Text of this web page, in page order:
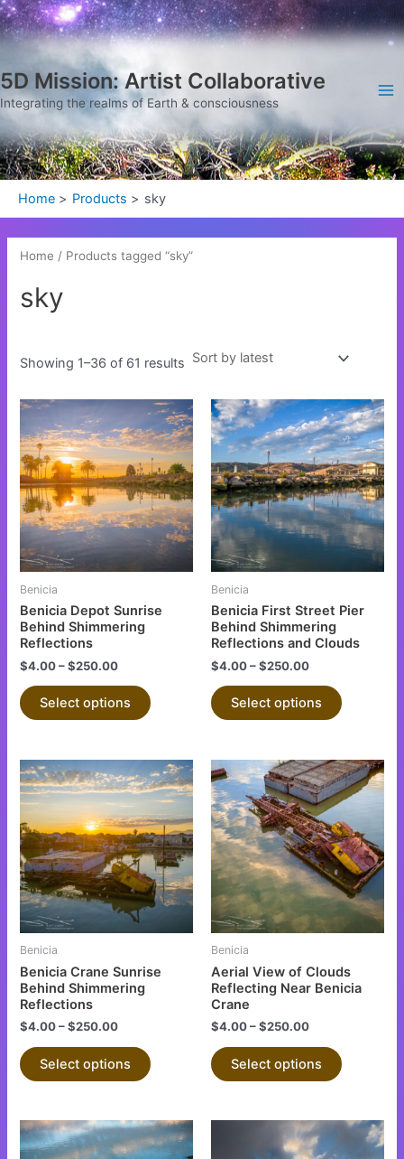
Skip
to
5D Mission: Artist Collaborative
Integrating the realms of Earth & consciousness
Home Products sky
Home / Products tagged “sky”
sky
Showing 1–36 of 61 results
Sorted
by
latest
Benicia
Benicia Depot Sunrise
Behind Shimmering
Reflections
$4.00–$250.00
Select options
This
product
has
multiple
variants.
The
options
may
chosen
Benicia
Benicia First Street Pier
Behind Shimmering
Reflections and Clouds
$4.00–$250.00
Select options
This
product
has
multiple
variants.
The
options
chosen
the
Benicia
Benicia Crane Sunrise
Behind Shimmering
Reflections
$4.00–$250.00
Select options
This
product
has
multiple
variants.
The
options
Benicia
Aerial View of Clouds
Reflecting Near Benicia
Crane
$4.00–$250.00
Select options
This
product
has
multiple
variants.
The
options
chosen
on
This
product
This
product